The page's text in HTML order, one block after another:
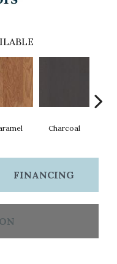
Charcoal
FINANCING